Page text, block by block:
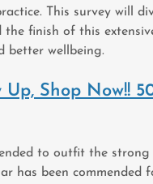
This survey will
finish of this
better wellbeing.
Shop Now!!
to outfit the
has been